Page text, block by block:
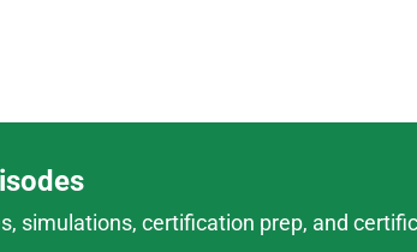
simulations, certification prep, and